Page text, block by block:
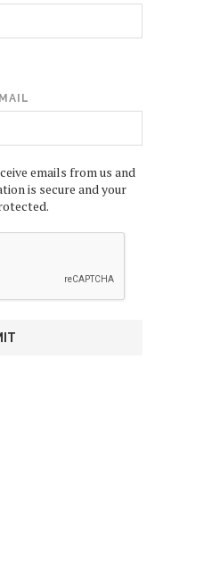
emails from us and
is secure and your